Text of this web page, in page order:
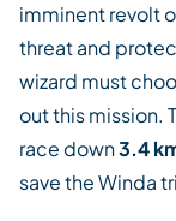
imminent revolt
threat and
wizard must
out this mission.
race down3.4
save the Winda